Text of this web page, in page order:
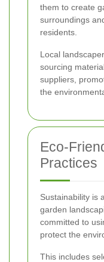
them to create
surroundings
residents.
Local
sourcing
suppliers,
the
Eco-
Practices
Sustainability is
garden
committed to
protect the
This includes